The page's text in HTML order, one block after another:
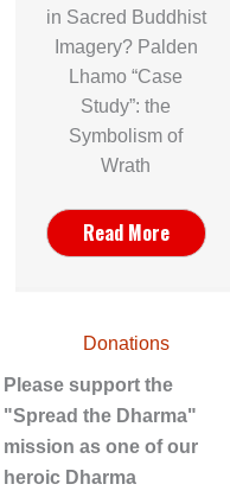
in Sacred Buddhist
Imagery? Palden
Lhamo “Case
Study”: the
Symbolism of
Wrath
Read More
Donations
Please support the
"Spread the Dharma"
mission as one of our
heroic Dharma